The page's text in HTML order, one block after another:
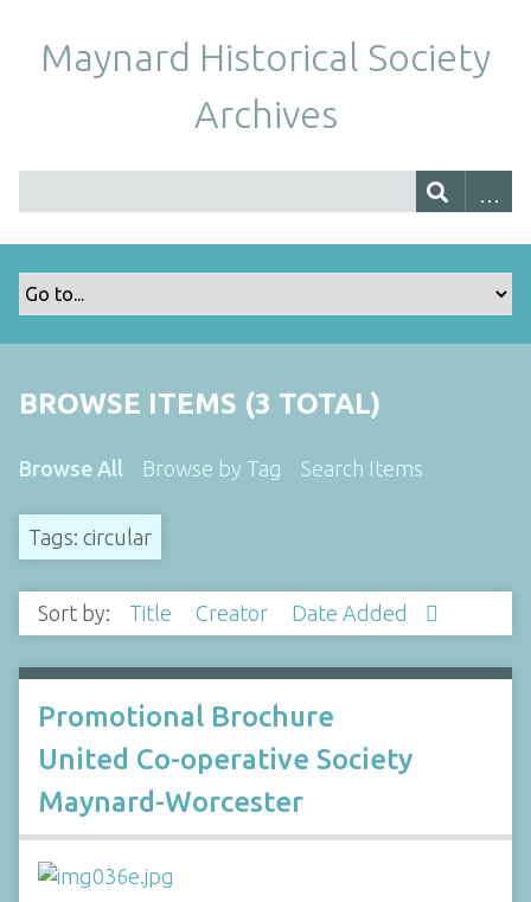
Maynard Historical Society
Archives
BROWSE ITEMS (3 TOTAL)
Browse All Browse by Tag Search Items
Tags: circular
Sort by: Title Creator Date Added
Promotional Brochure
United Co-operative Society
Maynard-Worcester